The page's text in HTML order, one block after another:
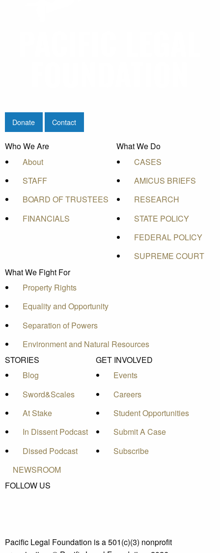
Donate Contact
Who We Are
About
STAFF
BOARD OF TRUSTEES
FINANCIALS
What We Do
CASES
AMICUS BRIEFS
RESEARCH
STATE POLICY
FEDERAL POLICY
SUPREME COURT
What We Fight For
Property Rights
Equality and Opportunity
Separation of Powers
Environment and Natural Resources
STORIES
Blog
Sword&Scales
At Stake
In Dissent Podcast
Dissed Podcast
GET INVOLVED
Events
Careers
Student Opportunities
Submit A Case
Subscribe
NEWSROOM
FOLLOW US
Pacific Legal Foundation is a 501(c)(3) nonprofit